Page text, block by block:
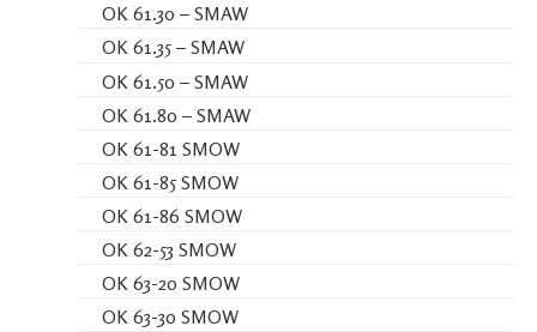
OK 61.30 – SMAW
OK 61.35 – SMAW
OK 61.50 – SMAW
OK 61.80 – SMAW
OK 61-81 SMOW
OK 61-85 SMOW
OK 61-86 SMOW
OK 62-53 SMOW
OK 63-20 SMOW
OK 63-30 SMOW